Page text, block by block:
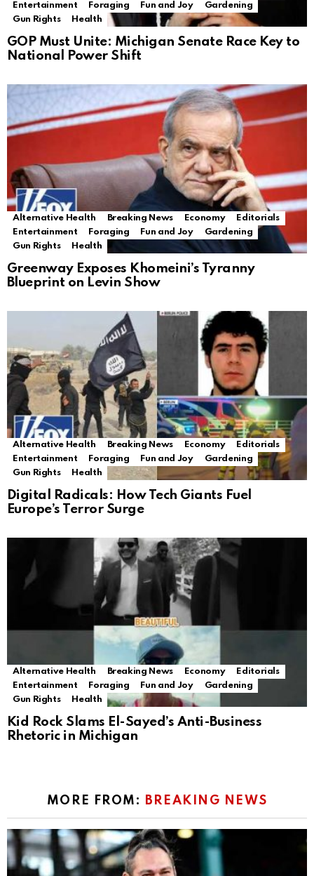
Entertainment
Foraging Fun and Joy
Gardening
Gun Rights
Health
GOP Must Unite: Michigan Senate Race Key to
National Power Shift
Alternative Health Breaking News Economy
Editorials
Entertainment
Foraging Fun and Joy
Gardening
Gun Rights
Health
Greenway Exposes Khomeini’s Tyranny
Blueprint on Levin Show
Alternative Health Breaking News Economy
Editorials
Entertainment
Foraging Fun and Joy
Gardening
Gun Rights
Health
Digital Radicals: How Tech Giants Fuel
Europe’s Terror Surge
Alternative Health Breaking News Economy
Editorials
Entertainment
Foraging Fun and Joy
Gardening
Gun Rights
Health
Kid Rock Slams El-Sayed’s Anti-Business
Rhetoric in Michigan
MORE FROM: BREAKING NEWS